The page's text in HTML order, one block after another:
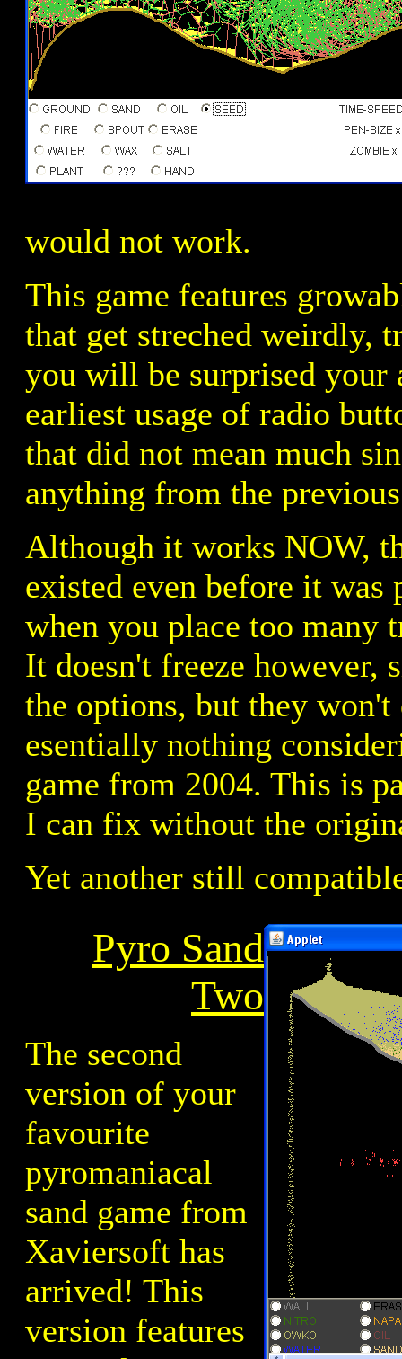
would not work.
This game features
that get streched weirdly,
you will be surprised your
earliest usage of radio
that did not mean much
anything from the
Although it works NOW,
existed even before it was
when you place too many
It doesn't freeze however,
the options, but they
esentially nothing
game from 2004. This is
I can fix without the
Yet another still
Pyro Sand
Two
The second
version of your
favourite
pyromaniacal
sand game from
Xaviersoft has
arrived! This
version features